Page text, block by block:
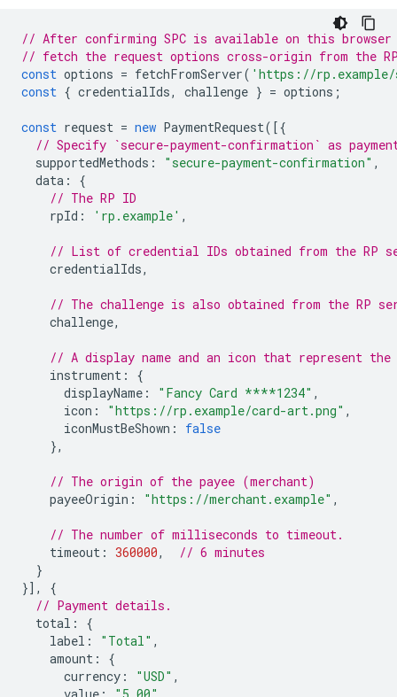
// After confirming SPC is available on this
// fetch the request options cross-origin from the
const options = fetchFromServer( 'https://rp.example/
const { credentialIds, challenge } = options ;
const request = new PaymentRequest([{
// Specify `secure-payment-confirmation` as
supportedMethods : "secure-payment-confirmation" ,
data :
{
// The RP ID
rpId : 'rp.example' ,
// List of credential IDs obtained from the RP
credentialIds,
// The challenge is also obtained from the RP
challenge,
// A display name and an icon that represent the
instrument :
{
displayName : "Fancy Card ****1234" ,
icon : "https://rp.example/card-art.png" ,
iconMustBeShown :
false
},
// The origin of the payee (merchant)
payeeOrigin : "https://merchant.example" ,
// The number of milliseconds to timeout.
timeout : 360000,
// 6 minutes
}
}],
{
// Payment details.
total :
{
label : "Total" ,
amount :
{
currency : "USD" ,